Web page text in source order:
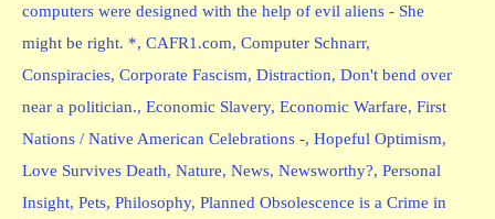
computers were designed with the help of evil aliens - She
might be right. *, CAFR1.com, Computer Schnarr,
Conspiracies, Corporate Fascism, Distraction, Don't bend over
near a politician., Economic Slavery, Economic Warfare, First
Nations / Native American Celebrations -, Hopeful Optimism,
Love Survives Death, Nature, News, Newsworthy?, Personal
Insight, Pets, Philosophy, Planned Obsolescence is a Crime in